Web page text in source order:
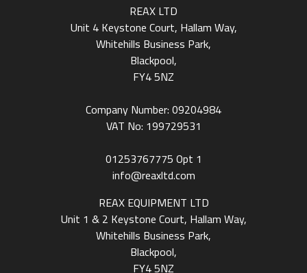
REAX LTD
Unit 4 Keystone Court, Hallam Way,
Whitehills Business Park,
Blackpool,
FY4 5NZ
Company Number: 09204984
VAT No: 199729531
01253767775Opt 1
info@reaxltd.com
REAX EQUIPMENT LTD
Unit 1 & 2 Keystone Court, Hallam Way,
Whitehills Business Park,
Blackpool,
FY4 5NZ